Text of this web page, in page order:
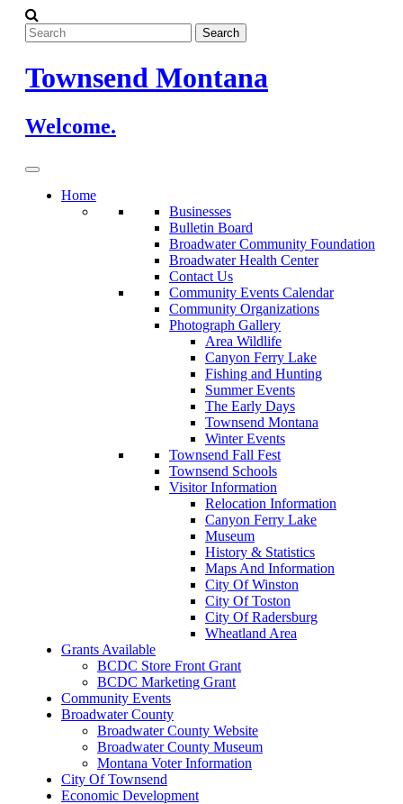
Skip
to
content
Townsend Montana
Welcome.
Home
Businesses
Bulletin Board
Broadwater Community Foundation
Broadwater Health Center
Contact Us
Community Events Calendar
Community Organizations
Photograph Gallery
Area Wildlife
Canyon Ferry Lake
Fishing and Hunting
Summer Events
The Early Days
Townsend Montana
Winter Events
Townsend Fall Fest
Townsend Schools
Visitor Information
Relocation Information
Canyon Ferry Lake
Museum
History & Statistics
Maps And Information
City Of Winston
City Of Toston
City Of Radersburg
Wheatland Area
Grants Available
BCDC Store Front Grant
BCDC Marketing Grant
Community Events
Broadwater County
Broadwater County Website
Broadwater County Museum
Montana Voter Information
City Of Townsend
Economic Development